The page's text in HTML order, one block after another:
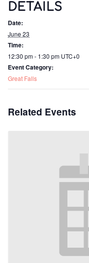
DETAILS
Date:
June 23
Time:
12:30 pm - 1:30 pm UTC+0
Event Category:
Great Falls
Related Events